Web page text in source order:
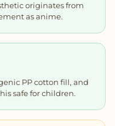
originates from
as anime.
PP cotton fill, and
safe for children.